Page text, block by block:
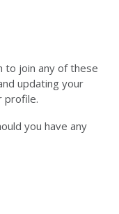
to join any of these
updating your
profile.
you have any